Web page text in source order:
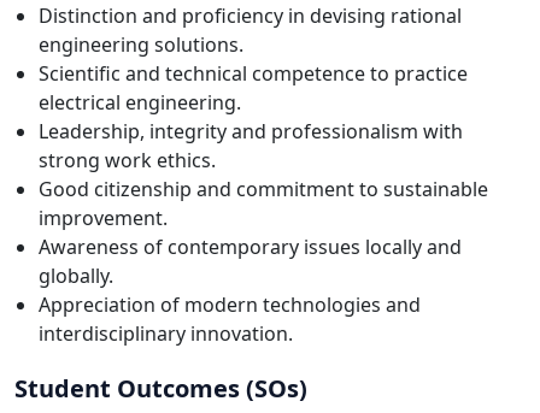
Distinction and proficiency in devising rational
engineering solutions.
Scientific and technical competence to practice
electrical engineering.
Leadership, integrity and professionalism with
strong work ethics.
Good citizenship and commitment to sustainable
improvement.
Awareness of contemporary issues locally and
globally.
Appreciation of modern technologies and
interdisciplinary innovation.
Student Outcomes (SOs)